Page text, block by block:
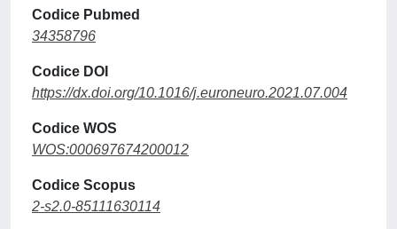
Codice Pubmed
34358796
Codice DOI
https://dx.doi.org/10.1016/j.euroneuro.2021.07.004
Codice WOS
WOS:000697674200012
Codice Scopus
2-s2.0-85111630114